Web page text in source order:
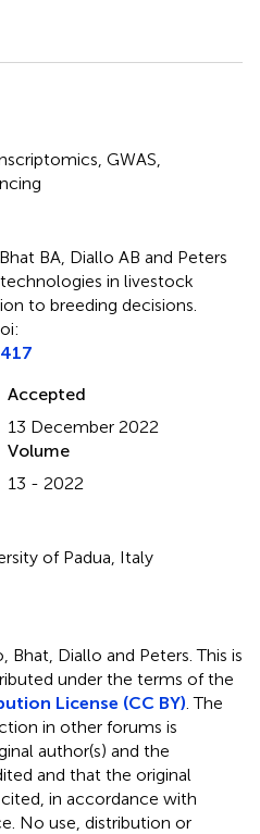
GWAS
BA, Diallo AB and Peters
in livestock
to breeding decisions
Accepted
13 December 2022
Volume
13 - 2022
of Padua, Italy
Bhat, Diallo and Peters.This is
under the terms of the
License (CC BY) . The
in other forums is
author(s) and the
and that the original
in accordance with
No use, distribution or